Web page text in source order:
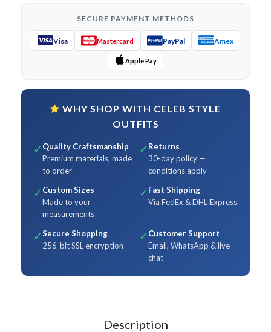
SECURE PAYMENT METHODS
Visa Mastercard PayPal Amex
Apple Pay
WHY SHOP WITH CELEB STYLE
OUTFITS
✓ Quality Craftsmanship
Premium materials, made
to order
✓ Returns
30-day policy —
conditions apply
✓ Custom Sizes
Made to your
measurements
✓ Fast Shipping
Via FedEx & DHL Express
✓Secure Shopping
256-bit SSL encryption
✓ Customer Support
Email, WhatsApp & live
chat
Description